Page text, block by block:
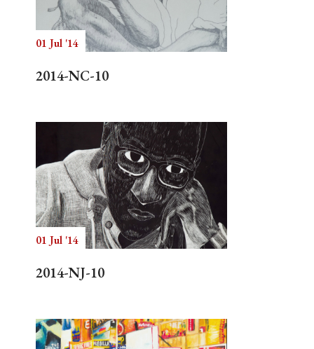
Search
01 Jul '14
2014-NC-10
01 Jul '14
2014-NJ-10